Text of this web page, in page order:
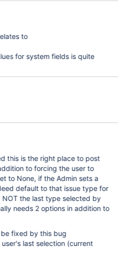
to
for system fields is quite
this is the right place to post
to forcing the user to
to None, if the Admin sets a
default to that issue type for
NOT the last type selected by
needs 2 options in addition to
fixed by this bug
last selection (current